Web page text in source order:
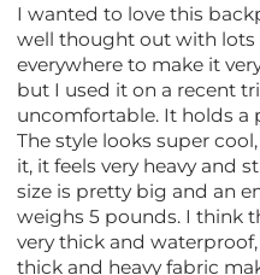
I wanted to love this
well thought out with lots
everywhere to make it
but I used it on a recent
uncomfortable. It holds a
The style looks super
it, it feels very heavy and
size is pretty big and an
weighs 5 pounds. I think
very thick and
thick and heavy fabric